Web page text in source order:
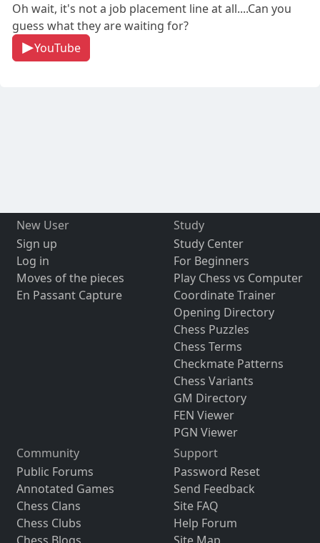
Oh wait, it's not a job placement line at all....Can you
guess what they are waiting for?
YouTube
New User
Sign up
Log in
Moves of the pieces
En Passant Capture
Study
Study Center
For Beginners
Play Chess vs Computer
Coordinate Trainer
Opening Directory
Chess Puzzles
Chess Terms
Checkmate Patterns
Chess Variants
GM Directory
FEN Viewer
PGN Viewer
Community
Public Forums
Annotated Games
Chess Clans
Chess Clubs
Support
Password Reset
Send Feedback
Site FAQ
Help Forum